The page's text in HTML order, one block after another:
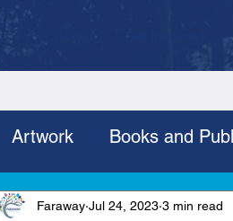
Artwork Books and
Allotment Fundraising
Faraway Jul 24, 2023 3 min read